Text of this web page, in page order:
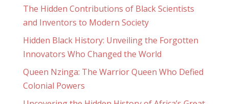
The Hidden Contributions of Black Scientists
and Inventors to Modern Society
Hidden Black History: Unveiling the Forgotten
Innovators Who Changed the World
Queen Nzinga: The Warrior Queen Who Defied
Colonial Powers